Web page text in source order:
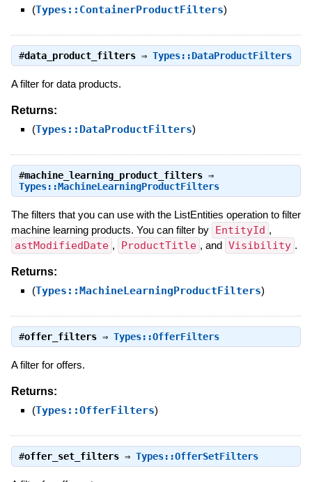
(Types::ContainerProductFilters)
#data_product_filters⇒ Types::DataProductFilters
A filter for data products.
Returns:
(Types::DataProductFilters)
#machine_learning_product_filters⇒
Types::MachineLearningProductFilters
The filters that you can use with the ListEntities operation to filter
machine learning products. You can filter by EntityId ,
astModifiedDate , ProductTitle , and Visibility .
Returns:
(Types::MachineLearningProductFilters)
#offer_filters⇒ Types::OfferFilters
A filter for offers.
Returns:
(Types::OfferFilters)
#offer_set_filters⇒ Types::OfferSetFilters